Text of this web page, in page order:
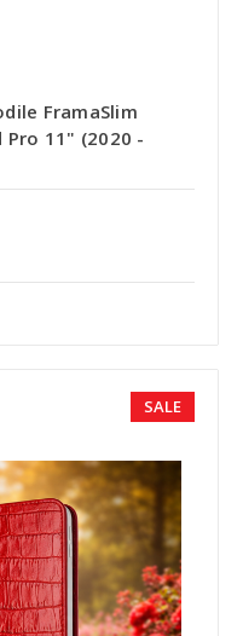
FramaSlim
Pro 11" (2020 -
SALE